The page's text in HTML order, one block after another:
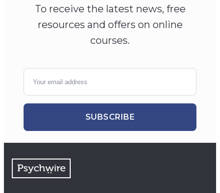
To receive the latest news, free
resources and offers on online
courses.
SUBSCRIBE